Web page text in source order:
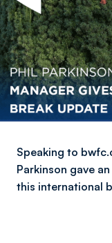
Speaking to
Parkinson gave
this international